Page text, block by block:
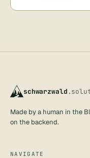
schwarzwald
Made by a human in the
on the backend.
NAVIGATE